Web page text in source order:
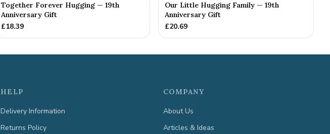
Together Forever Hugging — 19th
Anniversary Gift
£18.39
Our Little Hugging Family — 19th
Anniversary Gift
£20.69
HELP
Delivery Information
Returns Policy
COMPANY
About Us
Articles & Ideas